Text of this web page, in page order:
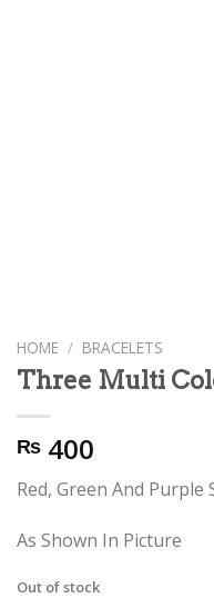
HOME / BRACELETS
Three Multi
₨ 400
Red, Green And Purple
As Shown In Picture
Out of stock